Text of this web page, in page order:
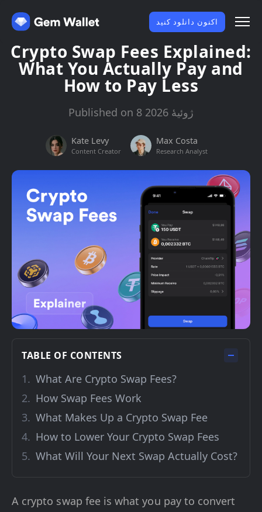
اکنون دانلود کنید
Crypto Swap Fees Explained:
What You Actually Pay and
How to Pay Less
Published on 8 ژوئیهٔ 2026
Kate Levy
Content Creator
Max Costa
Research Analyst
TABLE OF CONTENTS
What Are Crypto Swap Fees?
How Swap Fees Work
What Makes Up a Crypto Swap Fee
How to Lower Your Crypto Swap Fees
What Will Your Next Swap Actually Cost?
A crypto swap fee is what you pay to convert